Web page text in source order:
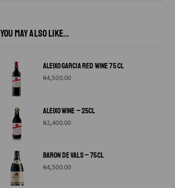
YOU MAY ALSO LIKE...
ALEIXO GARCIA RED WINE 75 CL
₦4,500.00
ALEIXO WINE – 25CL
₦2,400.00
BARON DE VALS – 75CL
₦4,500.00